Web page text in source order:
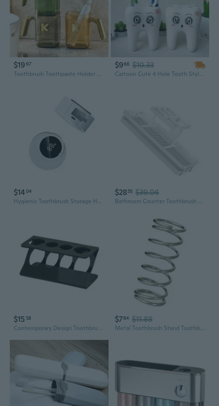
$1997
Toothbrush Toothpaste Holder Moisture-proof Plastic Brushing Cup Makeup Brush Holder for Bathroom Countertop Organizer
$966 $10.33
Cartoon Cute 4 Hole Tooth Style Toothbrush Holder Bracket Container for Bathroom
$1404
Hygienic Toothbrush Storage Holders With UVC Sterilizer Quick Installation
$28 55 $39.06
Bathroom Counter Toothbrush Organizers Steel Electric Brush Toothpaste Holder
$15 58
Contemporary Design Toothbrush Holder Compatible With Most Electric Brushes
$784 $11.88
Metal Toothbrush Stand Toothbrush Holder For Various Size, Keep Brushes Dry And Tidy In Any Setting Storage Rack